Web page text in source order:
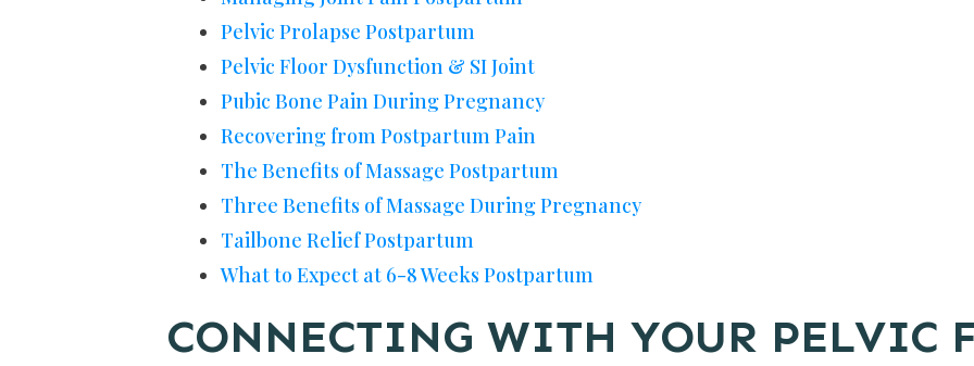
Pelvic Prolapse Postpartum
Pelvic Floor Dysfunction & SI Joint
Pubic Bone Pain During Pregnancy
Recovering from Postpartum Pain
The Benefits of Massage Postpartum
Three Benefits of Massage During Pregnancy
Tailbone Relief Postpartum
What to Expect at 6-8 Weeks Postpartum
CONNECTING WITH YOUR PELVIC